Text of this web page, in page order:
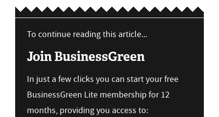
To continue reading this article...
Join BusinessGreen
In just a few clicks you can start your free
BusinessGreen Lite membership for 12
months, providing you access to: